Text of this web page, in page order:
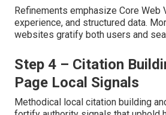
Refinements emphasize Core Web
experience, and structured data.
websites gratify both users and
Step 4 – Citation
Page Local Signals
Methodical local citation building